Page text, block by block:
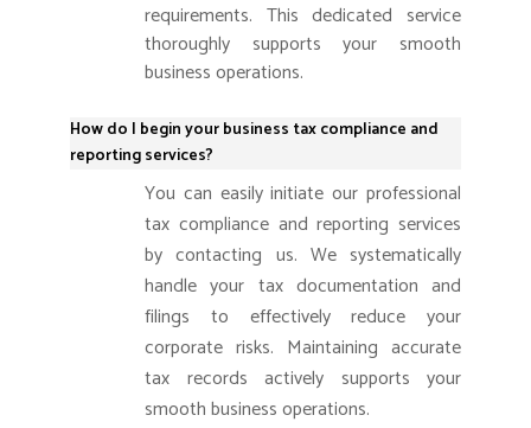
requirements. This dedicated service
thoroughly supports your smooth
business operations.
How do I begin your business tax compliance and
reporting services?
You can easily initiate our professional
tax compliance and reporting services
by contacting us. We systematically
handle your tax documentation and
filings to effectively reduce your
corporate risks. Maintaining accurate
tax records actively supports your
smooth business operations.